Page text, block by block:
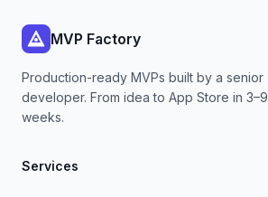
MVP Factory
Production-ready MVPs built by a senior
developer. From idea to App Store in 3–9
weeks.
Services